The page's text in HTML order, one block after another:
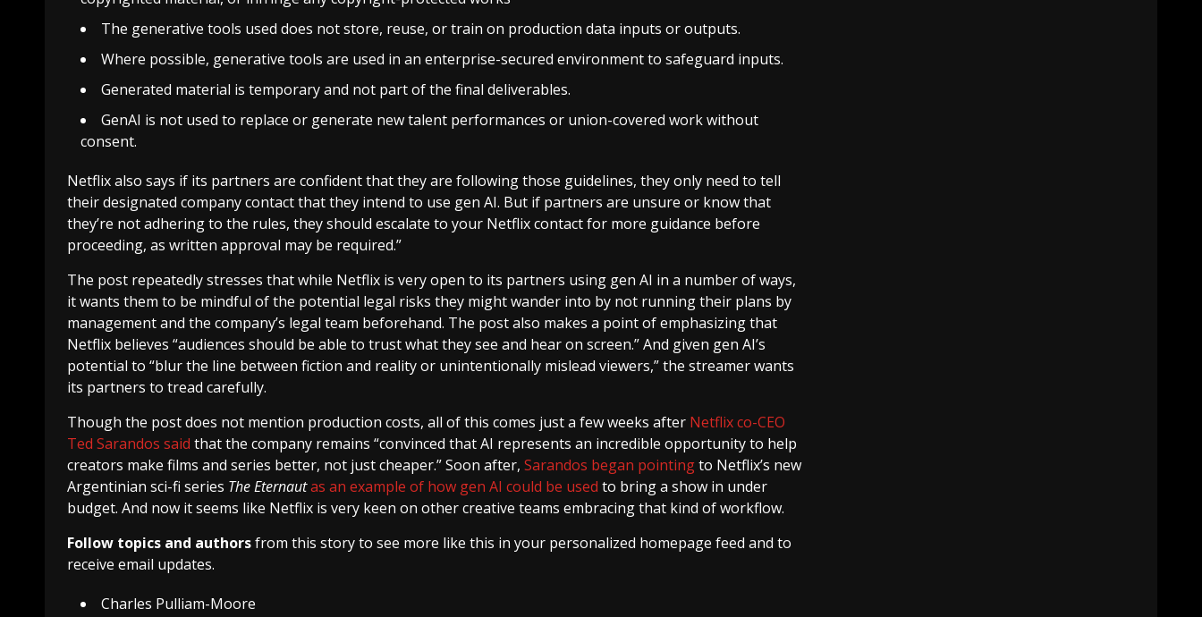
The generative tools used does not store, reuse, or train on production data inputs or outputs.
Where possible, generative tools are used in an enterprise-secured environment to safeguard inputs.
Generated material is temporary and not part of the final deliverables.
GenAI is not used to replace or generate new talent performances or union-covered work without
consent.
Netflix also says if its partners are confident that they are following those guidelines, they only need to tell
their designated company contact that they intend to use gen AI. But if partners are unsure or know that
they’re not adhering to the rules, they should escalate to your Netflix contact for more guidance before
proceeding, as written approval may be required.”
The post repeatedly stresses that while Netflix is very open to its partners using gen AI in a number of ways,
it wants them to be mindful of the potential legal risks they might wander into by not running their plans by
management and the company’s legal team beforehand. The post also makes a point of emphasizing that
Netflix believes “audiences should be able to trust what they see and hear on screen.” And given gen AI’s
potential to “blur the line between fiction and reality or unintentionally mislead viewers,” the streamer wants
its partners to tread carefully.
Though the post does not mention production costs, all of this comes just a few weeks after Netflix co-CEO
Ted Sarandos said that the company remains “convinced that AI represents an incredible opportunity to help
creators make films and series better, not just cheaper.” Soon after, Sarandos began pointingto Netflix’s new
Argentinian sci-fi series The Eternautas an example of how gen AI could be used to bring a show in under
budget. And now it seems like Netflix is very keen on other creative teams embracing that kind of workflow.
Follow topics and authorsfrom this story to see more like this in your personalized homepage feed and to
receive email updates.
Charles Pulliam-Moore